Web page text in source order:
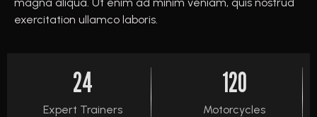
exercitation ullamco laboris.
Expert Trainers
24
Motorcycles
120